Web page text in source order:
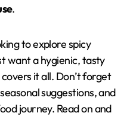
.
to explore spicy
want a hygienic, tasty
it all. Don’t forget
suggestions, and
journey. Read on and